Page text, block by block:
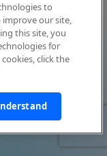
to
improve our site,
this site, you
for
click the